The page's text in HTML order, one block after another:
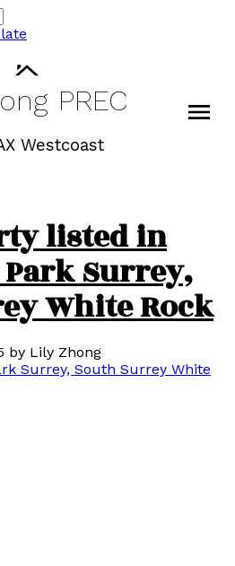
PREC
Westcoast
listed in
Surrey,
White Rock
by Lily Zhong
Surrey, South Surrey White